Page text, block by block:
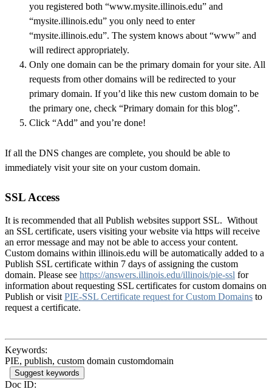
you registered both “www.mysite.illinois.edu” and
“mysite.illinois.edu” you only need to enter
“mysite.illinois.edu”. The system knows about “www” and
will redirect appropriately.
Only one domain can be the primary domain for your site. All
requests from other domains will be redirected to your
primary domain. If you’d like this new custom domain to be
the primary one, check “Primary domain for this blog”.
Click “Add” and you’re done!
If all the DNS changes are complete, you should be able to
immediately visit your site on your custom domain.
SSL Access
It is recommended that all Publish websites support SSL. Without
an SSL certificate, users visiting your website via https will receive
an error message and may not be able to access your content.
Custom domains within illinois.edu will be automatically added to a
Publish SSL certificate within 7 days of assigning the custom
domain. Please see https://answers.illinois.edu/illinois/pie-ssl for
information about requesting SSL certificates for custom domains on
Publish or visitPIE-SSL Certificate request for Custom Domains to
request a certificate.
Keywords:
PIE, publish, custom domain customdomain
Suggest keywords
Doc ID: